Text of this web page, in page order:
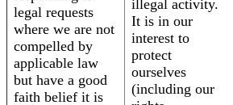
legal requests
where we are not
compelled by
applicable law
but have a good
faith belief it is
illegal activity.
It is in our
interest to
protect
ourselves
(including our